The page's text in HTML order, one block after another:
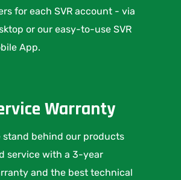
for each SVR account - via
or our easy-to-use SVR
App.
Warranty
stand behind our products
service with a 3-year
and the best technical